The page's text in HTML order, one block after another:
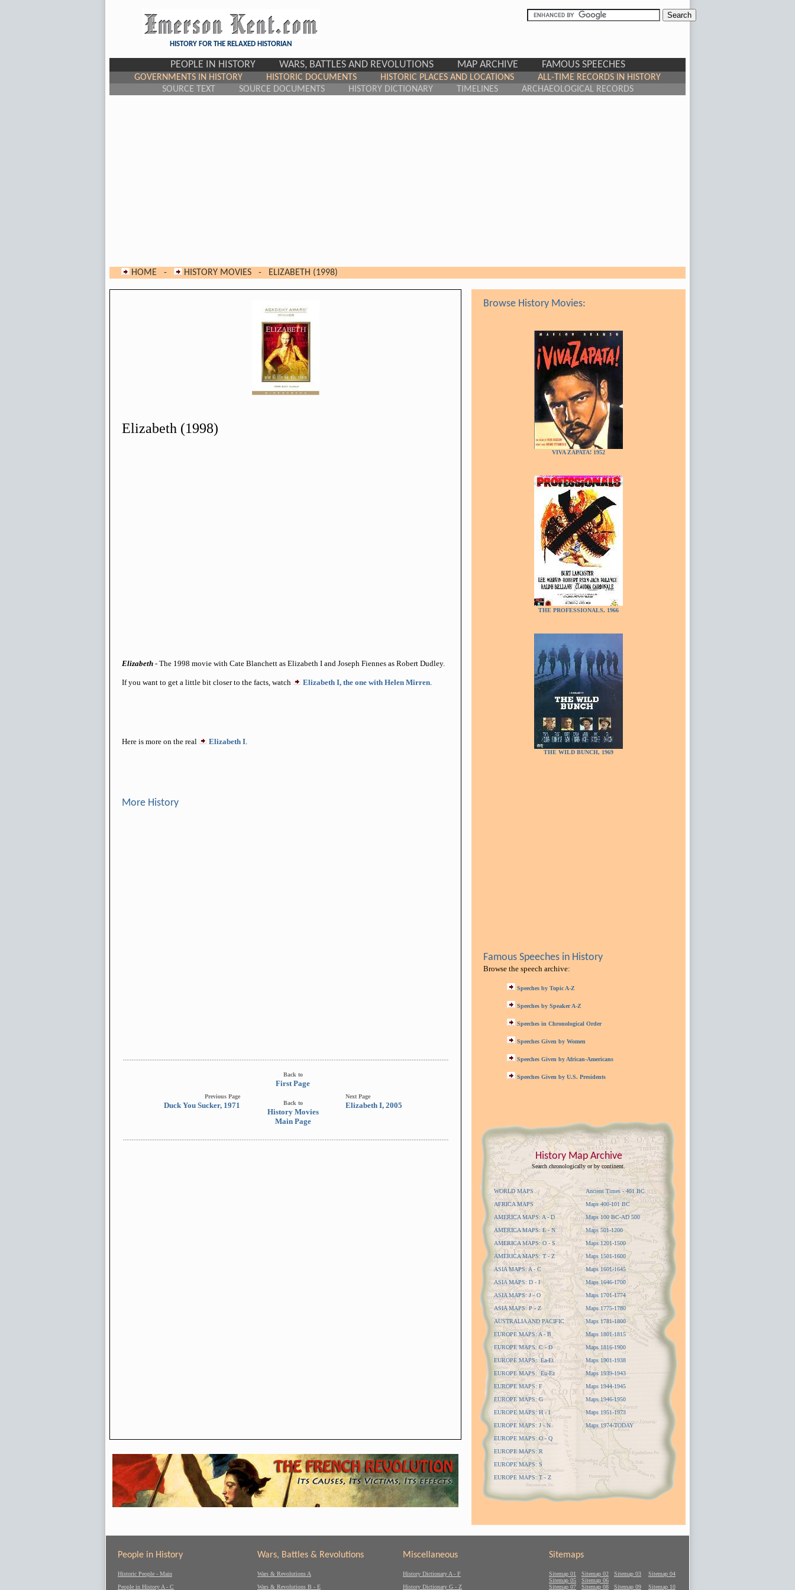
HISTORY FOR THE RELAXED HISTORIAN
PEOPLE IN HISTORY WARS, BATTLES AND REVOLUTIONS MAP ARCHIVE FAMOUS SPEECHES
GOVERNMENTS IN HISTORY HISTORIC DOCUMENTS HISTORIC PLACES AND LOCATIONS
ALL-TIME RECORDS IN HISTORY
SOURCE TEXT
SOURCE DOCUMENTS HISTORY DICTIONARY TIMELINES ARCHAEOLOGICAL RECORDS
HOME - HISTORY MOVIES - ELIZABETH (1998)
Elizabeth (1998)
Elizabeth - The 1998 movie with Cate Blanchett as Elizabeth I and Joseph Fiennes as Robert Dudley.
If you want to get a little bit closer to the facts, watch Elizabeth I, the one with Helen Mirren.
Here is more on the real Elizabeth I.
More History
Previous Page
Duck You Sucker, 1971
Back to
First Page
Back to
History Movies
Main Page
Next Page
Elizabeth I, 2005
Browse History Movies:
VIVA ZAPATA! 1952
THE PROFESSIONALS, 1966
THE WILD BUNCH, 1969
Famous Speeches in History
Browse the speech archive:
Speeches by Topic A-Z
Speeches by Speaker A-Z
Speeches in Chronological Order
Speeches Given by Women
Speeches Given by African-Americans
Speeches Given by U.S. Presidents
History Map Archive
Search chronologically or by continent.
WORLD MAPS
AFRICA MAPS
AMERICA MAPS: A - D
AMERICA MAPS: E - N
AMERICA MAPS: O - S
AMERICA MAPS: T - Z
ASIA MAPS: A - C
ASIA MAPS: D - I
ASIA MAPS: J - O
ASIA MAPS: P - Z
AUSTRALIA AND PACIFIC
EUROPE MAPS: A - B
EUROPE MAPS: C - D
EUROPE MAPS: Ea-Et
EUROPE MAPS: Eu-Ez
EUROPE MAPS: F
EUROPE MAPS: G
EUROPE MAPS: H - I
EUROPE MAPS: J - N
EUROPE MAPS: O - Q
EUROPE MAPS: R
EUROPE MAPS: S
EUROPE MAPS: T - Z
Ancient Times - 401 BC
Maps 400-101 BC
Maps 100 BC-AD 500
Maps 501-1200
Maps 1201-1500
Maps 1501-1600
Maps 1601-1645
Maps 1646-1700
Maps 1701-1774
Maps 1775-1780
Maps 1781-1800
Maps 1801-1815
Maps 1816-1900
Maps 1901-1938
Maps 1939-1943
Maps 1944-1945
Maps 1946-1950
Maps 1951-1973
Maps 1974-TODAY
People in History
Historic People - Main
People in History A - C
Wars, Battles & Revolutions
Wars & Revolutions A
Wars & Revolutions B - E
Miscellaneous
History Dictionary A - F
History Dictionary G - Z
Sitemaps
Sitemap 01 Sitemap 02 Sitemap 03
Sitemap 04
Sitemap 05
Sitemap 06
Sitemap 07
Sitemap 08 Sitemap 09 Sitemap 10